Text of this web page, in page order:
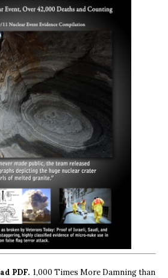
PDF. 1,000 Times More Damning than